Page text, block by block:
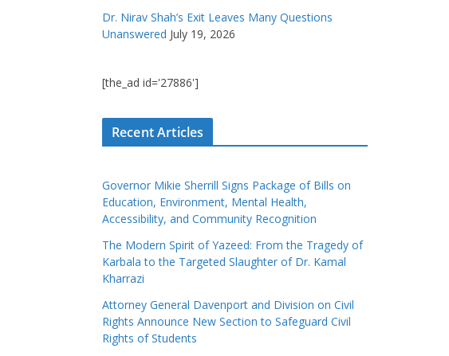
Dr. Nirav Shah’s Exit Leaves Many Questions
Unanswered July 19, 2026
[the_ad id='27886']
Recent Articles
Governor Mikie Sherrill Signs Package of Bills on
Education, Environment, Mental Health,
Accessibility, and Community Recognition
The Modern Spirit of Yazeed: From the Tragedy of
Karbala to the Targeted Slaughter of Dr. Kamal
Kharrazi
Attorney General Davenport and Division on Civil
Rights Announce New Section to Safeguard Civil
Rights of Students